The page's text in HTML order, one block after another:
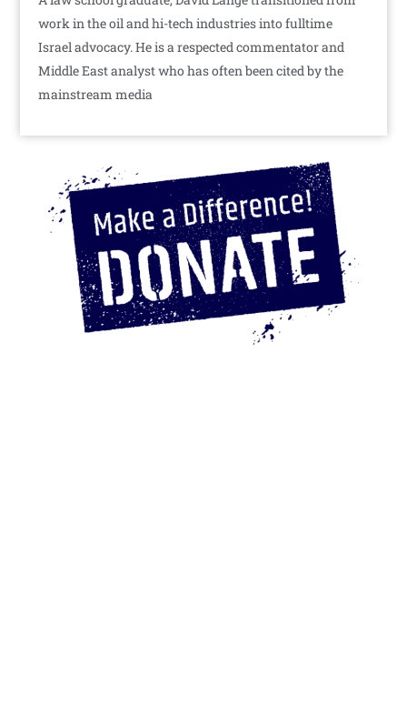
work in the oil and hi-tech industries into fulltime
Israel advocacy. He is a respected commentator and
Middle East analyst who has often been cited by the
mainstream media